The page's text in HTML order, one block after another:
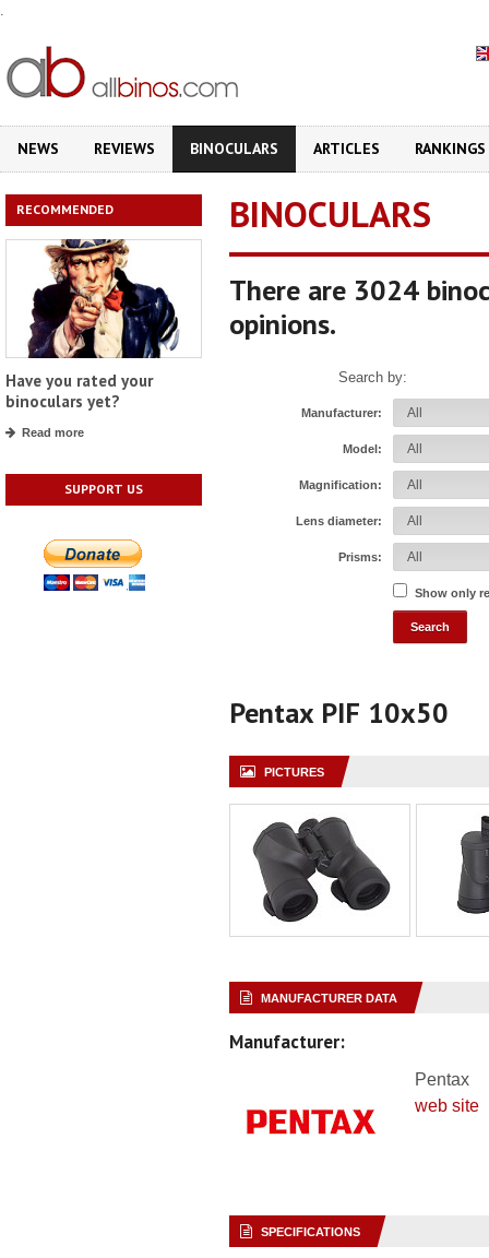
.
NEWS REVIEWS BINOCULARS ARTICLES RANKINGS
RECOMMENDED
Have you rated your
binoculars yet?
Read more
SUPPORT US
BINOCULARS
There are 3024
opinions.
Search by:
Manufacturer:
Model:
Magnification:
Lens diameter:
Prisms:
Show only
Pentax PIF 10x50
PICTURES
MANUFACTURER DATA
Manufacturer:
Pentax
web site
SPECIFICATIONS